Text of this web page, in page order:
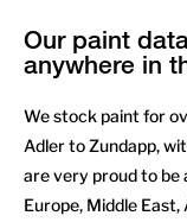
Our paint
anywhere in
We stock paint for
Adler to Zundapp,
are very proud to be
Europe, Middle